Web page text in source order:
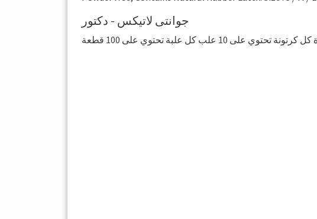
جوانتى لاتيكس - دكتور
على 10 علب كل علبة تحتوي على 100 قطعة